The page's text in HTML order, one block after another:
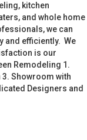
kitchen
and whole home
we can
and efficiently. We
is our
Remodeling 1.
Showroom with
Designers and